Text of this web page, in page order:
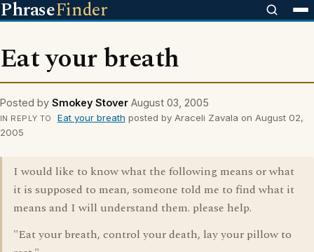
PhraseFinder
Eat your breath
Posted by Smokey Stover August 03, 2005
IN REPLY TO Eat your breath posted by Araceli Zavala on August 02,
2005
I would like to know what the following means or what
it is supposed to mean, someone told me to find what it
means and I will understand them. please help.
"Eat your breath, control your death, lay your pillow to